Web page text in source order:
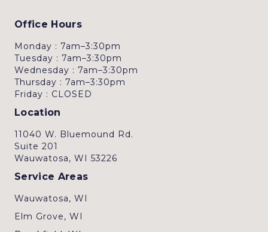
Office Hours
Monday : 7am–3:30pm
Tuesday : 7am–3:30pm
Wednesday : 7am–3:30pm
Thursday : 7am–3:30pm
Friday : CLOSED
Location
11040 W. Bluemound Rd.
Suite 201
Wauwatosa, WI 53226
Service Areas
Wauwatosa, WI
Elm Grove, WI